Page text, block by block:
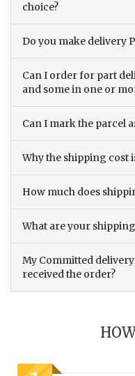
choice?
Do you make delivery
Can I order for part
and some in one or
Can I mark the parcel
Why the shipping cost
How much does
What are your
My Committed
received the order?